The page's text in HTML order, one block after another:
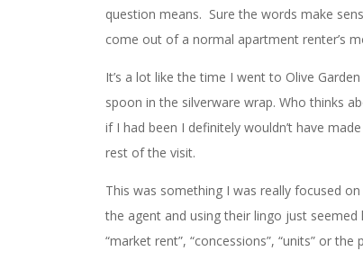
question means. Sure the words make
come out of a normal apartment renter’s
It’s a lot like the time I went to Olive
spoon in the silverware wrap. Who thinks
if I had been I definitely wouldn’t have
rest of the visit.
This was something I was really focused
the agent and using their lingo just
“market rent”, “concessions”, “units” or